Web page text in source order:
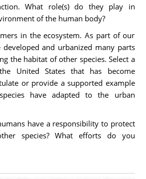
What role(s) do they play in
of the human body?
in the ecosystem. As part of our
and urbanized many parts
the habitat of other species. Select a
United States that has become
or provide a supported example
have adapted to the urban
have a responsibility to protect
species? What efforts do you